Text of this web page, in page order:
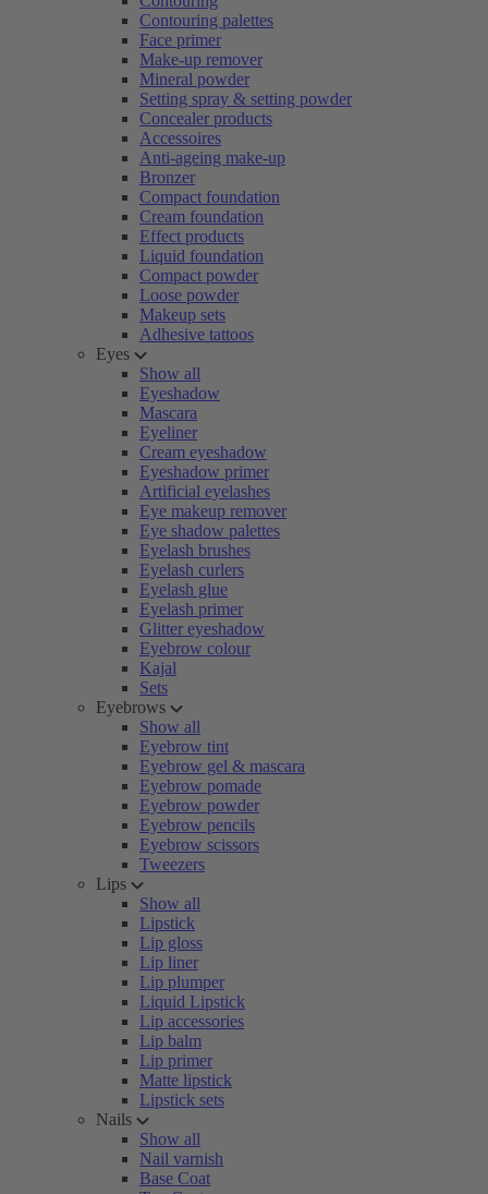
Contouring palettes
Face primer
Make-up remover
Mineral powder
Setting spray & setting powder
Concealer products
Accessoires
Anti-ageing make-up
Bronzer
Compact foundation
Cream foundation
Effect products
Liquid foundation
Compact powder
Loose powder
Makeup sets
Adhesive tattoos
Eyes
Show all
Eyeshadow
Mascara
Eyeliner
Cream eyeshadow
Eyeshadow primer
Artificial eyelashes
Eye makeup remover
Eye shadow palettes
Eyelash brushes
Eyelash curlers
Eyelash glue
Eyelash primer
Glitter eyeshadow
Eyebrow colour
Kajal
Sets
Eyebrows
Show all
Eyebrow tint
Eyebrow gel & mascara
Eyebrow pomade
Eyebrow powder
Eyebrow pencils
Eyebrow scissors
Tweezers
Lips
Show all
Lipstick
Lip gloss
Lip liner
Lip plumper
Liquid Lipstick
Lip accessories
Lip balm
Lip primer
Matte lipstick
Lipstick sets
Nails
Show all
Nail varnish
Base Coat